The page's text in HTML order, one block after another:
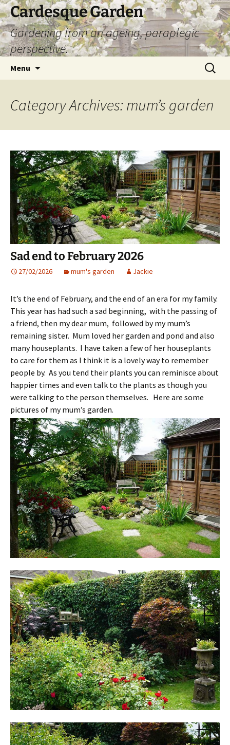
Skip
to
content
Cardesque Garden
Gardening from an ageing, paraplegic
perspective.
Menu
Search
for:
Category Archives: mum’s garden
Sad end to February 2026
27/02/2026 mum's garden Jackie
It’s the end of February, and the end of an era for my family.
This year has had such a sad beginning, with the passing of
a friend, then my dear mum, followed by my mum’s
remaining sister. Mum loved her garden and pond and also
many houseplants. I have taken a few of her houseplants
to care for them as I think it is a lovely way to remember
people by. As you tend their plants you can reminisce about
happier times and even talk to the plants as though you
were talking to the person themselves. Here are some
pictures of my mum’s garden.